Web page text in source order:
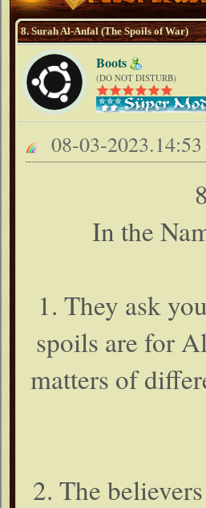
8. Surah Al-Anfal (The Spoils of War)
Boots
(DO NOT DISTURB)
08-03-2023.14:53
In the
1. They ask
spoils are for
matters of
2. The